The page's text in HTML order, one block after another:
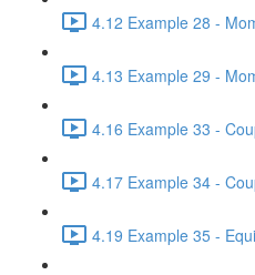
4.12 Example 28 -
4.13 Example 29 -
4.16 Example 33 -
4.17 Example 34 -
4.19 Example 35 -